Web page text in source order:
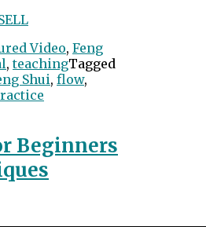
Video, Feng
,teachingTagged
Shui, flow,
Beginners